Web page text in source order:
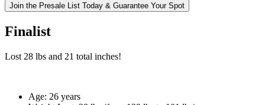
Join the Presale List Today & Guarantee Your Spot
Finalist
Lost 28 lbs and 21 total inches!
Age: 26 years